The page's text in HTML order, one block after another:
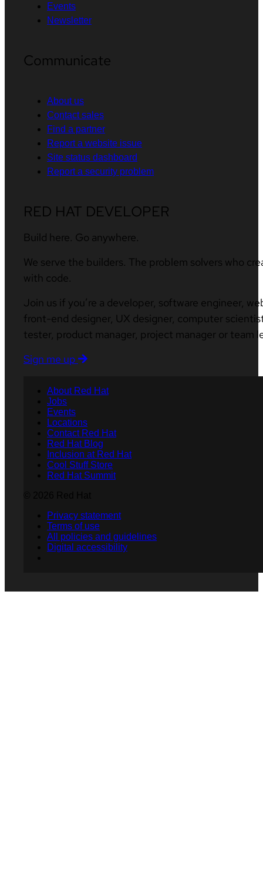
Events
Newsletter
Communicate
About us
Contact sales
Find a partner
Report a website issue
Site status dashboard
Report a security problem
RED HAT DEVELOPER
Build here. Go anywhere.
We serve the builders. The problem solvers who
with code.
Join us if you’re a developer, software engineer,
front-end designer, UX designer, computer
tester, product manager, project manager or team
Sign me up
About Red Hat
Jobs
Events
Locations
Contact Red Hat
Red Hat Blog
Inclusion at Red Hat
Cool Stuff Store
Red Hat Summit
Privacy statement
Terms of use
All policies and guidelines
Digital accessibility